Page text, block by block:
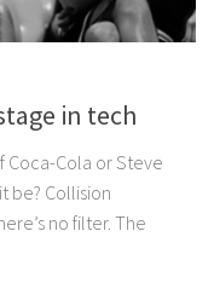
in tech
Coca-Cola or Steve
be? Collision
no filter. The